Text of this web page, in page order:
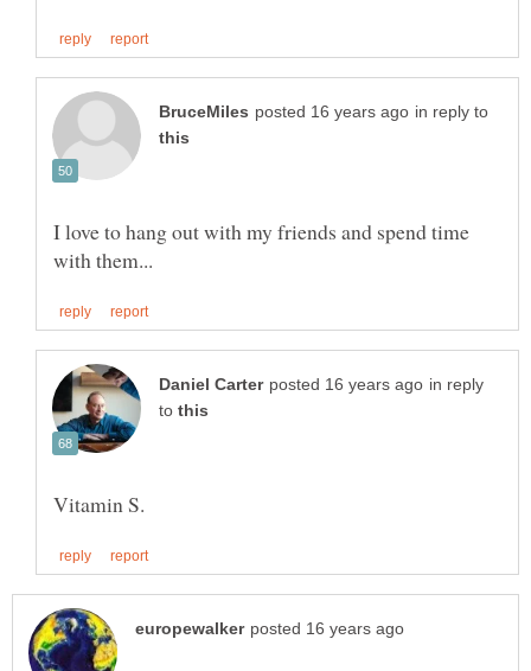
in reply to
I love to hang out with my friends and spend time
in reply
to